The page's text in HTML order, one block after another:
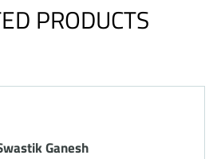
PRODUCTS
Ganesh